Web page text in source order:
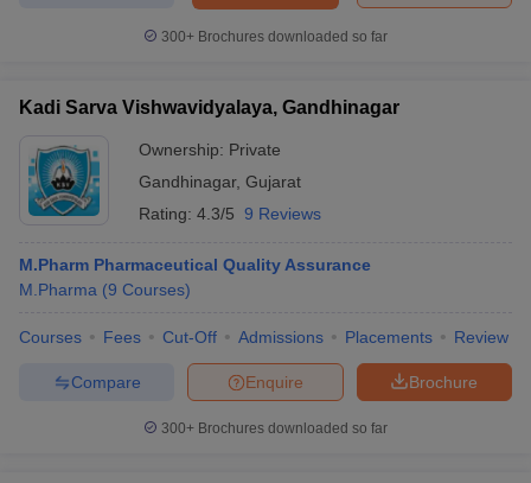
300+ Brochures downloaded so far
Kadi Sarva Vishwavidyalaya, Gandhinagar
Ownership: Private
Gandhinagar, Gujarat
Rating: 4.3/5 9 Reviews
M.Pharm Pharmaceutical Quality Assurance
M.Pharma (9 Courses)
Courses Fees Cut-Off Admissions Placements Review
Brochure
Enquire
Compare
300+ Brochures downloaded so far